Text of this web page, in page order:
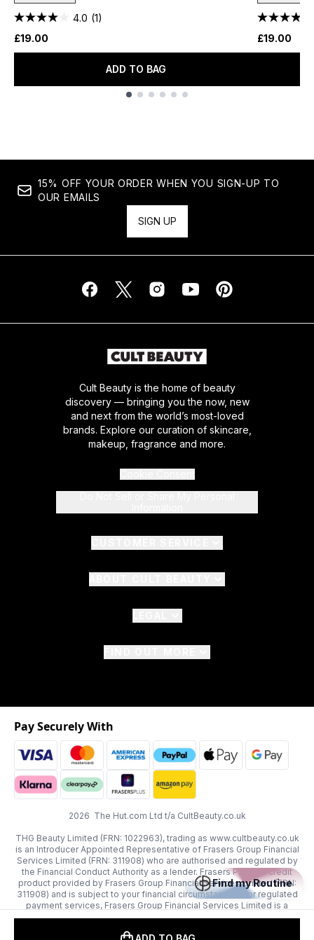
4.0 (1)
£19.00
ADD TO BAG
£19.00
15% OFF YOUR ORDER WHEN YOU SIGN-UP TO
OUR EMAILS
SIGN UP
Cult Beauty is the home of beauty
discovery — bringing you the now, new
and next from the world’s most-loved
brands. Explore our curation of skincare,
makeup, fragrance and more.
2026 The Hut.com Ltd t/a CultBeauty.co.uk
THG Beauty Limited (FRN: 1022963), trading as www.cultbeauty.co.uk
is an Introducer Appointed Representative of Frasers Group Financial
Services Limited (FRN: 311908) who are authorised and regulated by
the Financial Conduct Authority as a lender. Frasers Plus is a credit
product provided by Frasers Group Financial Services Limited (FRN:
311908) and is subject to your financial circumstances. For regulated
payment services, Frasers Group Financial Services Limited is a
payment agent of Transact Payments Limited, a company authorised
Pay Securely With
Find my Routine